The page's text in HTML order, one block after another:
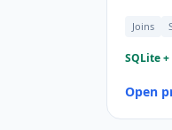
Joins
SQLite +
Open